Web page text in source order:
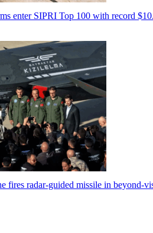
enter SIPRI Top 100 with record
fires radar-guided missile in beyond-